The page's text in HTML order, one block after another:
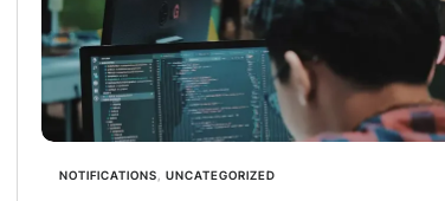
NOTIFICATIONS UNCATEGORIZED